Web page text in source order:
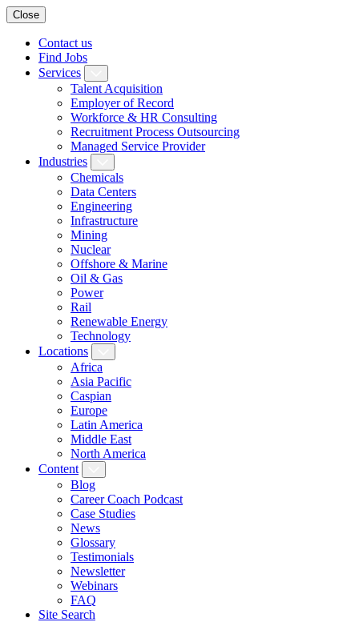
Close
Contact us
Find Jobs
Services
Talent Acquisition
Employer of Record
Workforce & HR Consulting
Recruitment Process Outsourcing
Managed Service Provider
Industries
Chemicals
Data Centers
Engineering
Infrastructure
Mining
Nuclear
Offshore & Marine
Oil & Gas
Power
Rail
Renewable Energy
Technology
Locations
Africa
Asia Pacific
Caspian
Europe
Latin America
Middle East
North America
Content
Blog
Career Coach Podcast
Case Studies
News
Glossary
Testimonials
Newsletter
Webinars
FAQ
Site Search